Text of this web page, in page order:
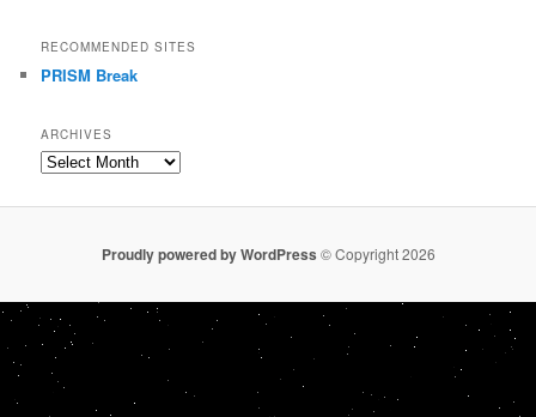
RECOMMENDED SITES
PRISM Break
ARCHIVES
Archives
Proudly powered by WordPress © Copyright 2026